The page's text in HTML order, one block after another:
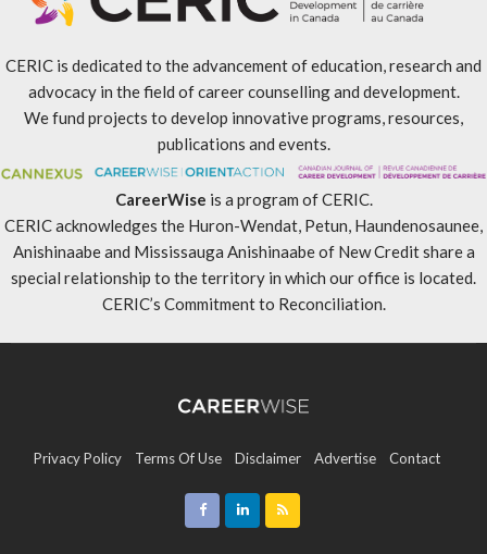
CERIC is dedicated to the advancement of education, research and
advocacy in the field of career counselling and development.
We fund projects to develop innovative programs, resources,
publications and events.
CareerWise is a program of CERIC.
CERIC acknowledges the Huron-Wendat, Petun, Haundenosaunee,
Anishinaabe and Mississauga Anishinaabe of New Credit share a
special relationship to the territory in which our office is located.
CERIC’s Commitment to Reconciliation.
Privacy Policy Terms Of Use Disclaimer Advertise Contact